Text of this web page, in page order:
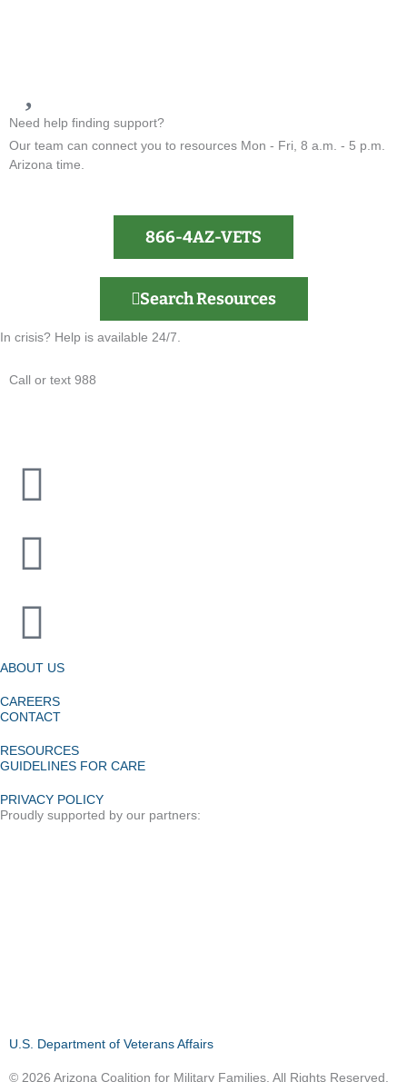
Need help finding support?
Our team can connect you to resources Mon - Fri, 8 a.m. - 5 p.m.
Arizona time.
866-4AZ-VETS
Search Resources
In crisis? Help is available 24/7.
Call or text 988
ABOUT US
CAREERS
CONTACT
RESOURCES
GUIDELINES FOR CARE
PRIVACY POLICY
Proudly supported by our partners:
U.S. Department of Veterans Affairs
© 2026 Arizona Coalition for Military Families. All Rights Reserved.